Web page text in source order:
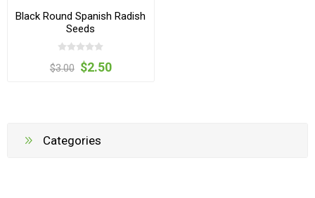
Black Round Spanish Radish
Seeds
$3.00 $2.50
Categories